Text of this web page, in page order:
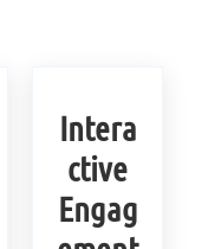
Intera
ctive
Engag